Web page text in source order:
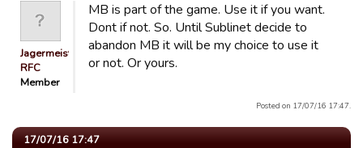
Jagermeister
RFC
Member
MB is part of the game. Use it if you want.
Dont if not. So. Until Sublinet decide to
abandon MB it will be my choice to use it
or not. Or yours.
Posted on 17/07/16 17:47.
17/07/16 17:47